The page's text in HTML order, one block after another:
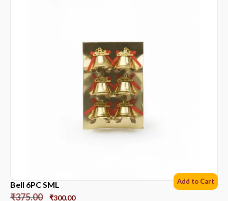
Bell 6PC SML
₹375.00 ₹300.00
Add to Cart